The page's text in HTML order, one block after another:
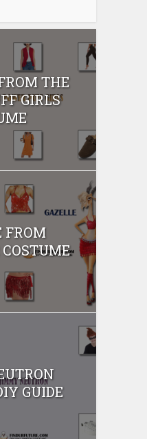
THE
GIRLS
FROM
GUIDE